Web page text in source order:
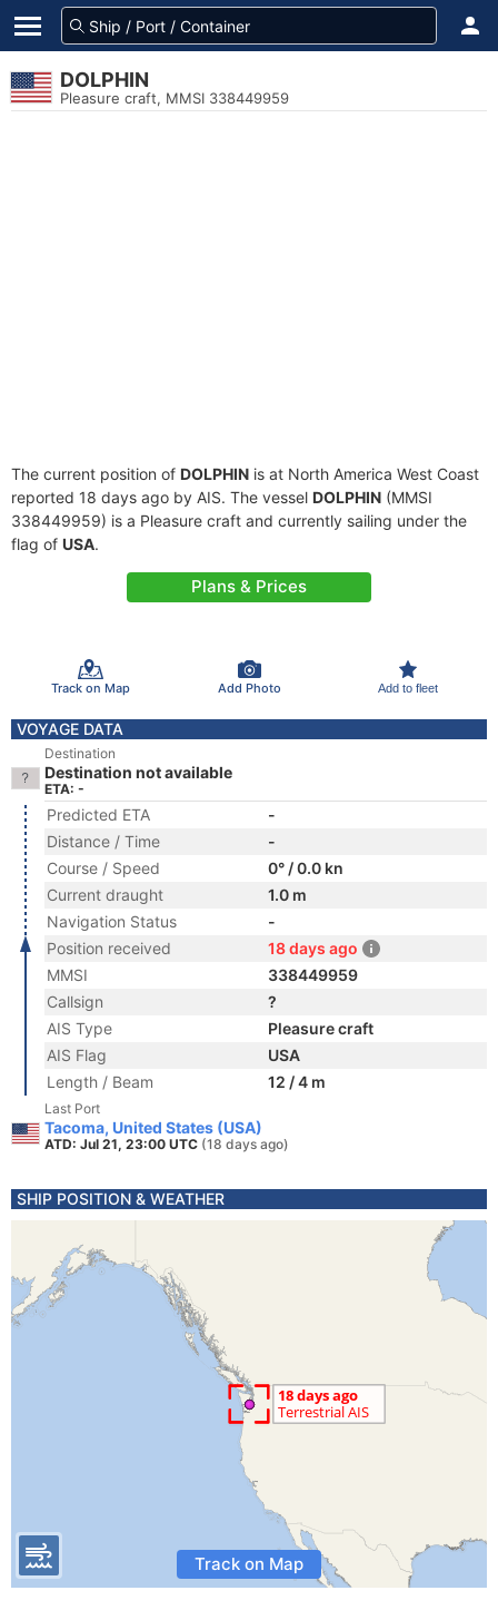
DOLPHIN
Pleasure craft, MMSI 338449959
The current position of DOLPHIN is at North America West Coast
reported 18 days ago by AIS. The vessel DOLPHIN (MMSI
338449959) is a Pleasure craft and currently sailing under the
flag of USA.
Plans & Prices
Track on Map Add Photo Add to fleet
VOYAGE DATA
Destination
Destination not available
ETA: -
Predicted ETA
-
Distance / Time
-
Course / Speed
0° / 0.0 kn
Current draught
1.0 m
Navigation Status
-
Position received
18 days ago
MMSI
338449959
Callsign
?
AIS Type
Pleasure craft
AIS Flag
USA
Length / Beam
12 / 4 m
Last Port
Tacoma, United States (USA)
ATD: Jul 21, 23:00 UTC (18 days ago)
SHIP POSITION & WEATHER
Track on Map